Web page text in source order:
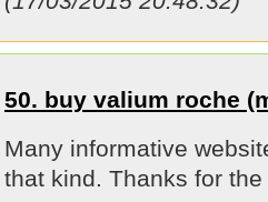
50. buy valium roche
Many informative
that kind. Thanks for